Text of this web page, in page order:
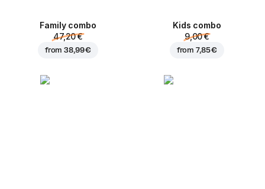
Family combo
47,20 €
from38,99 €
Kids combo
9,00 €
from7,85 €